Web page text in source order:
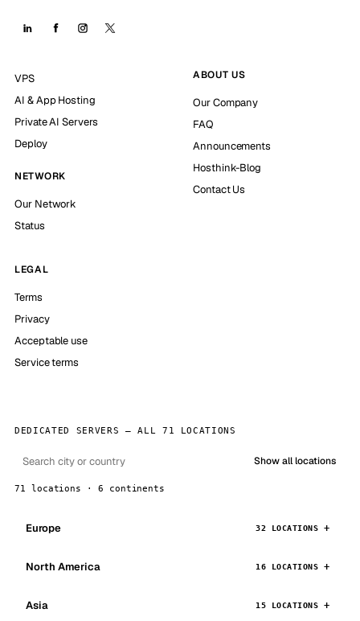
VPS
AI & App Hosting
Private AI Servers
Deploy
NETWORK
Our Network
Status
ABOUT US
Our Company
FAQ
Announcements
Hosthink-Blog
Contact Us
LEGAL
Terms
Privacy
Acceptable use
Service terms
DEDICATED SERVERS — ALL 71 LOCATIONS
Show all locations
71 locations · 6 continents
Europe 32 LOCATIONS
North America 16 LOCATIONS
Asia 15 LOCATIONS